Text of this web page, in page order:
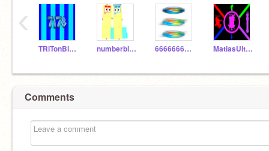
TRiTonBlock7178 numberblock354 6666666662-5 MatiasUltraYTPH77
‹
Comments